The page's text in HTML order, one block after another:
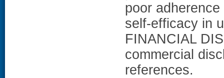
poor
self-efficacy in
FINANCIAL
commercial
references.